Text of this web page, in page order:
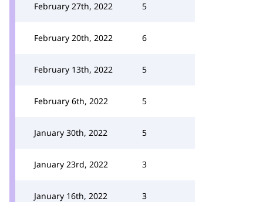
February 27th, 2022 5
February 20th, 2022 6
February 13th, 2022 5
February 6th, 2022 5
January 30th, 2022 5
January 23rd, 2022 3
January 16th, 2022 3